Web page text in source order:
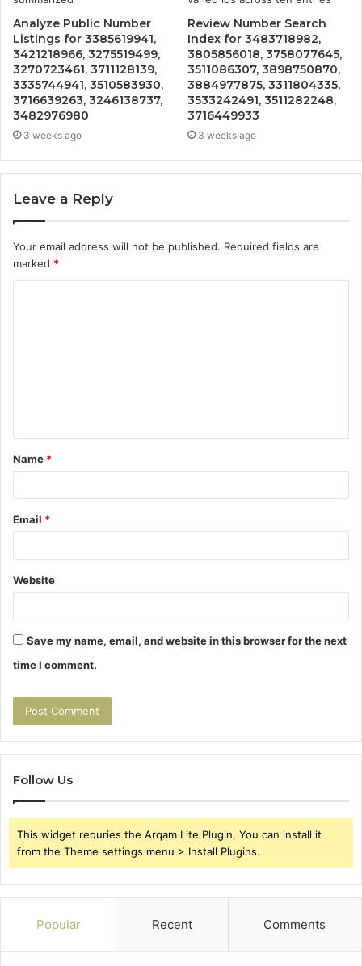
Analyze Public Number
Listings for 3385619941,
3421218966, 3275519499,
3270723461, 3711128139,
3335744941, 3510583930,
3716639263, 3246138737,
3482976980
3 weeks ago
Review Number Search
Index for 3483718982,
3805856018, 3758077645,
3511086307, 3898750870,
3884977875, 3311804335,
3533242491, 3511282248,
3716449933
3 weeks ago
Leave a Reply
Your email address will not be published. Required fields are
marked *
t
*
Name *
Email *
Website
Save my name, email, and website in this browser for the next
time I comment.
Follow Us
This widget requries the Arqam Lite Plugin, You can install it
from the Theme settings menu > Install Plugins.
Popular Recent Comments